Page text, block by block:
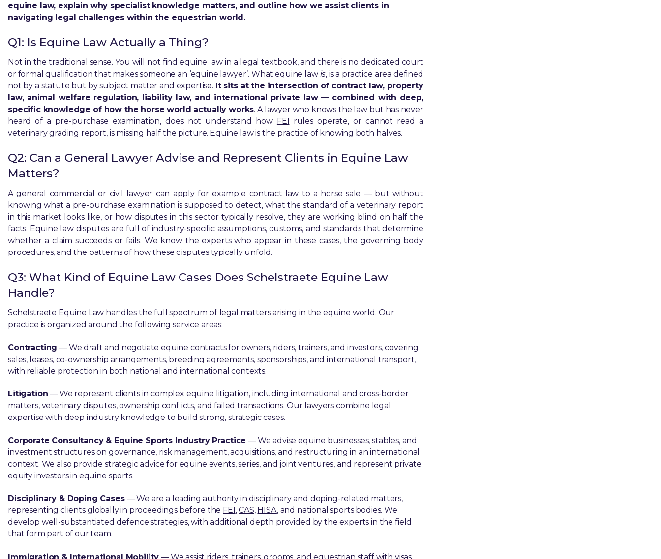
equine law, explain why specialist knowledge matters, and outline how we assist clients in
navigating legal challenges within the equestrian world.
Q1: Is Equine Law Actually a Thing?
Not in the traditional sense. You will not find equine law in a legal textbook, and there is no dedicated court
or formal qualification that makes someone an ‘equine lawyer’. What equine law is, is a practice area defined
not by a statute but by subject matter and expertise. It sits at the intersection of contract law, property
law, animal welfare regulation, liability law, and international private law — combined with deep,
specific knowledge of how the horse world actually works. A lawyer who knows the law but has never
heard of a pre-purchase examination, does not understand how FEI rules operate, or cannot read a
veterinary grading report, is missing half the picture. Equine law is the practice of knowing both halves.
Q2: Can a General Lawyer Advise and Represent Clients in Equine Law
Matters?
A general commercial or civil lawyer can apply for example contract law to a horse sale — but without
knowing what a pre-purchase examination is supposed to detect, what the standard of a veterinary report
in this market looks like, or how disputes in this sector typically resolve, they are working blind on half the
facts. Equine law disputes are full of industry-specific assumptions, customs, and standards that determine
whether a claim succeeds or fails. We know the experts who appear in these cases, the governing body
procedures, and the patterns of how these disputes typically unfold.
Q3: What Kind of Equine Law Cases Does Schelstraete Equine Law
Handle?
Schelstraete Equine Law handles the full spectrum of legal matters arising in the equine world. Our
practice is organized around the followingservice areas:
Contracting — We draft and negotiate equine contracts for owners, riders, trainers, and investors, covering
sales, leases, co-ownership arrangements, breeding agreements, sponsorships, and international transport,
with reliable protection in both national and international contexts.
Litigation — We represent clients in complex equine litigation, including international and cross-border
matters, veterinary disputes, ownership conflicts, and failed transactions. Our lawyers combine legal
expertise with deep industry knowledge to build strong, strategic cases.
Corporate Consultancy & Equine Sports Industry Practice — We advise equine businesses, stables, and
investment structures on governance, risk management, acquisitions, and restructuring in an international
context. We also provide strategic advice for equine events, series, and joint ventures, and represent private
equity investors in equine sports.
Disciplinary & Doping Cases— We are a leading authority in disciplinary and doping-related matters,
representing clients globally in proceedings before the FEI ,CAS, HISA, and national sports bodies. We
develop well-substantiated defence strategies, with additional depth provided by the experts in the field
that form part of our team.
Immigration & International Mobility — We assist riders, trainers, grooms, and equestrian staff with visas,